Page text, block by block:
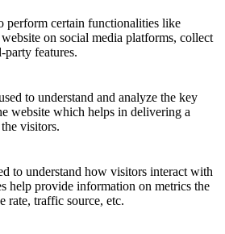
perform certain functionalities like
on social media platforms, collect
party features.
to understand and analyze the key
website which helps in delivering a
visitors.
to understand how visitors interact with
help provide information on metrics the
rate, traffic source, etc.